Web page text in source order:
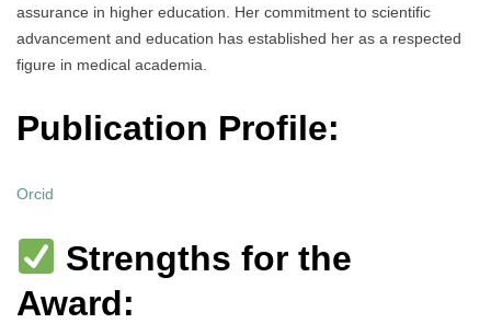
assurance in higher education. Her commitment to scientific
advancement and education has established her as a respected
figure in medical academia.
Publication Profile:
Orcid
Strengths for the
Award: